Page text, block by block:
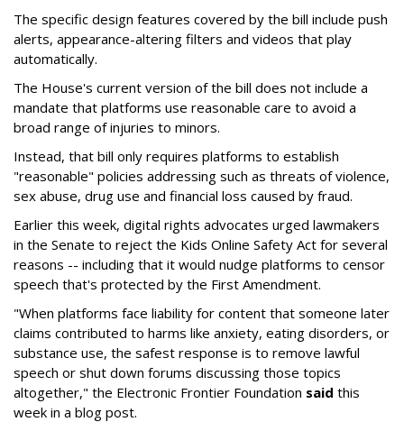
The specific design features covered by the bill include push
alerts, appearance-altering filters and videos that play
automatically.
The House's current version of the bill does not include a
mandate that platforms use reasonable care to avoid a
broad range of injuries to minors.
Instead, that bill only requires platforms to establish
"reasonable" policies addressing such as threats of violence,
sex abuse, drug use and financial loss caused by fraud.
Earlier this week, digital rights advocates urged lawmakers
in the Senate to reject the Kids Online Safety Act for several
reasons -- including that it would nudge platforms to censor
speech that's protected by the First Amendment.
"When platforms face liability for content that someone later
claims contributed to harms like anxiety, eating disorders, or
substance use, the safest response is to remove lawful
speech or shut down forums discussing those topics
altogether," the Electronic Frontier Foundation said this
week in a blog post.